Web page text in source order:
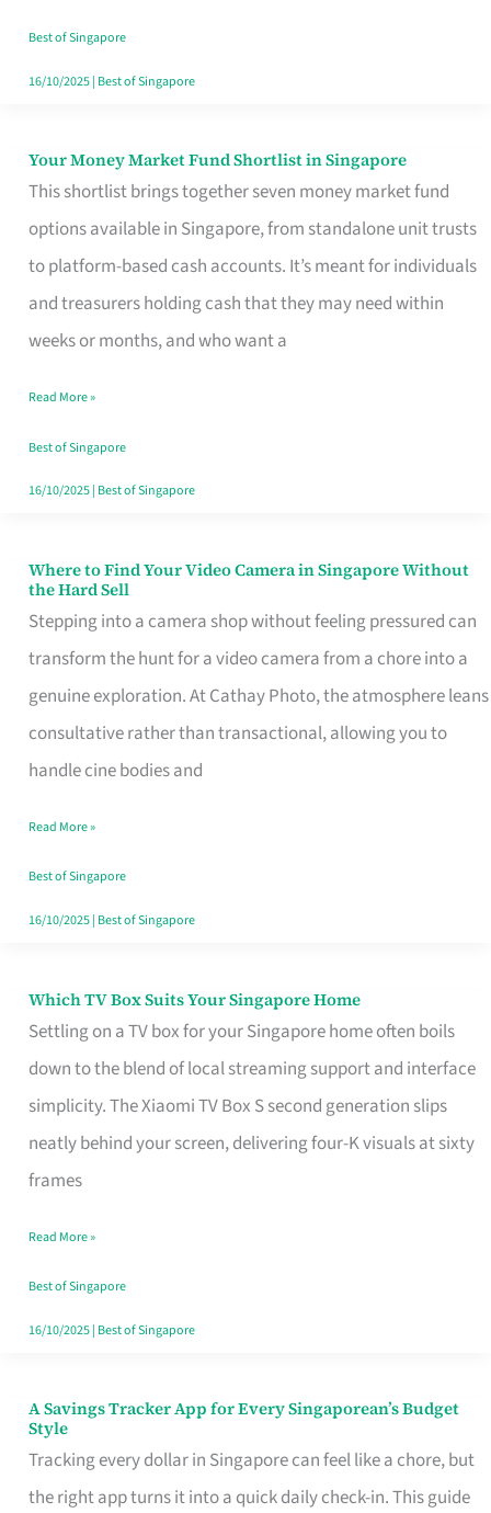
Best of Singapore
16/10/2025| Best of Singapore
Your Money Market Fund Shortlist in Singapore
This shortlist brings together seven money market fund
options available in Singapore, from standalone unit trusts
to platform-based cash accounts. It’s meant for individuals
and treasurers holding cash that they may need within
weeks or months, and who want a
Your
Market
Fund
Singapore
Read More »
Best of Singapore
16/10/2025| Best of Singapore
Where to Find Your Video Camera in Singapore Without
the Hard Sell
Stepping into a camera shop without feeling pressured can
transform the hunt for a video camera from a chore into a
genuine exploration. At Cathay Photo, the atmosphere leans
consultative rather than transactional, allowing you to
handle cine bodies and
Where
to
Find
Your
Video
Camera
Singapore
Without
the
Read More »
Best of Singapore
16/10/2025| Best of Singapore
Which TV Box Suits Your Singapore Home
Settling on a TV box for your Singapore home often boils
down to the blend of local streaming support and interface
simplicity. The Xiaomi TV Box S second generation slips
neatly behind your screen, delivering four-K visuals at sixty
frames
Which
Home
Read More »
Best of Singapore
16/10/2025| Best of Singapore
A Savings Tracker App for Every Singaporean’s Budget
Style
Tracking every dollar in Singapore can feel like a chore, but
the right app turns it into a quick daily check-in. This guide
A
Savings
Tracker